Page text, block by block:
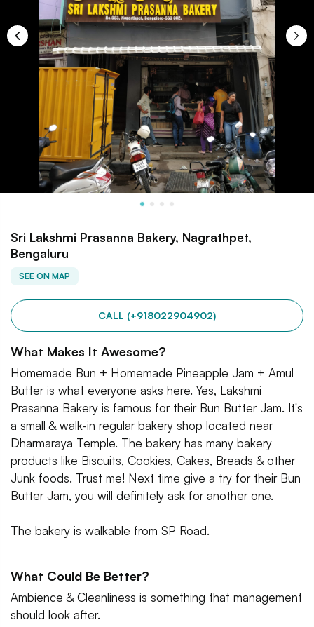
Sri Lakshmi Prasanna Bakery, Nagrathpet,
Bengaluru
SEE ON MAP
CALL (+918022904902)
What Makes It Awesome?
Homemade Bun + Homemade Pineapple Jam + Amul
Butter is what everyone asks here. Yes, Lakshmi
Prasanna Bakery is famous for their Bun Butter Jam. It's
a small & walk-in regular bakery shop located near
Dharmaraya Temple. The bakery has many bakery
products like Biscuits, Cookies, Cakes, Breads & other
Junk foods. Trust me! Next time give a try for their Bun
Butter Jam, you will definitely ask for another one.
The bakery is walkable from SP Road.
What Could Be Better?
Ambience & Cleanliness is something that management
should look after.